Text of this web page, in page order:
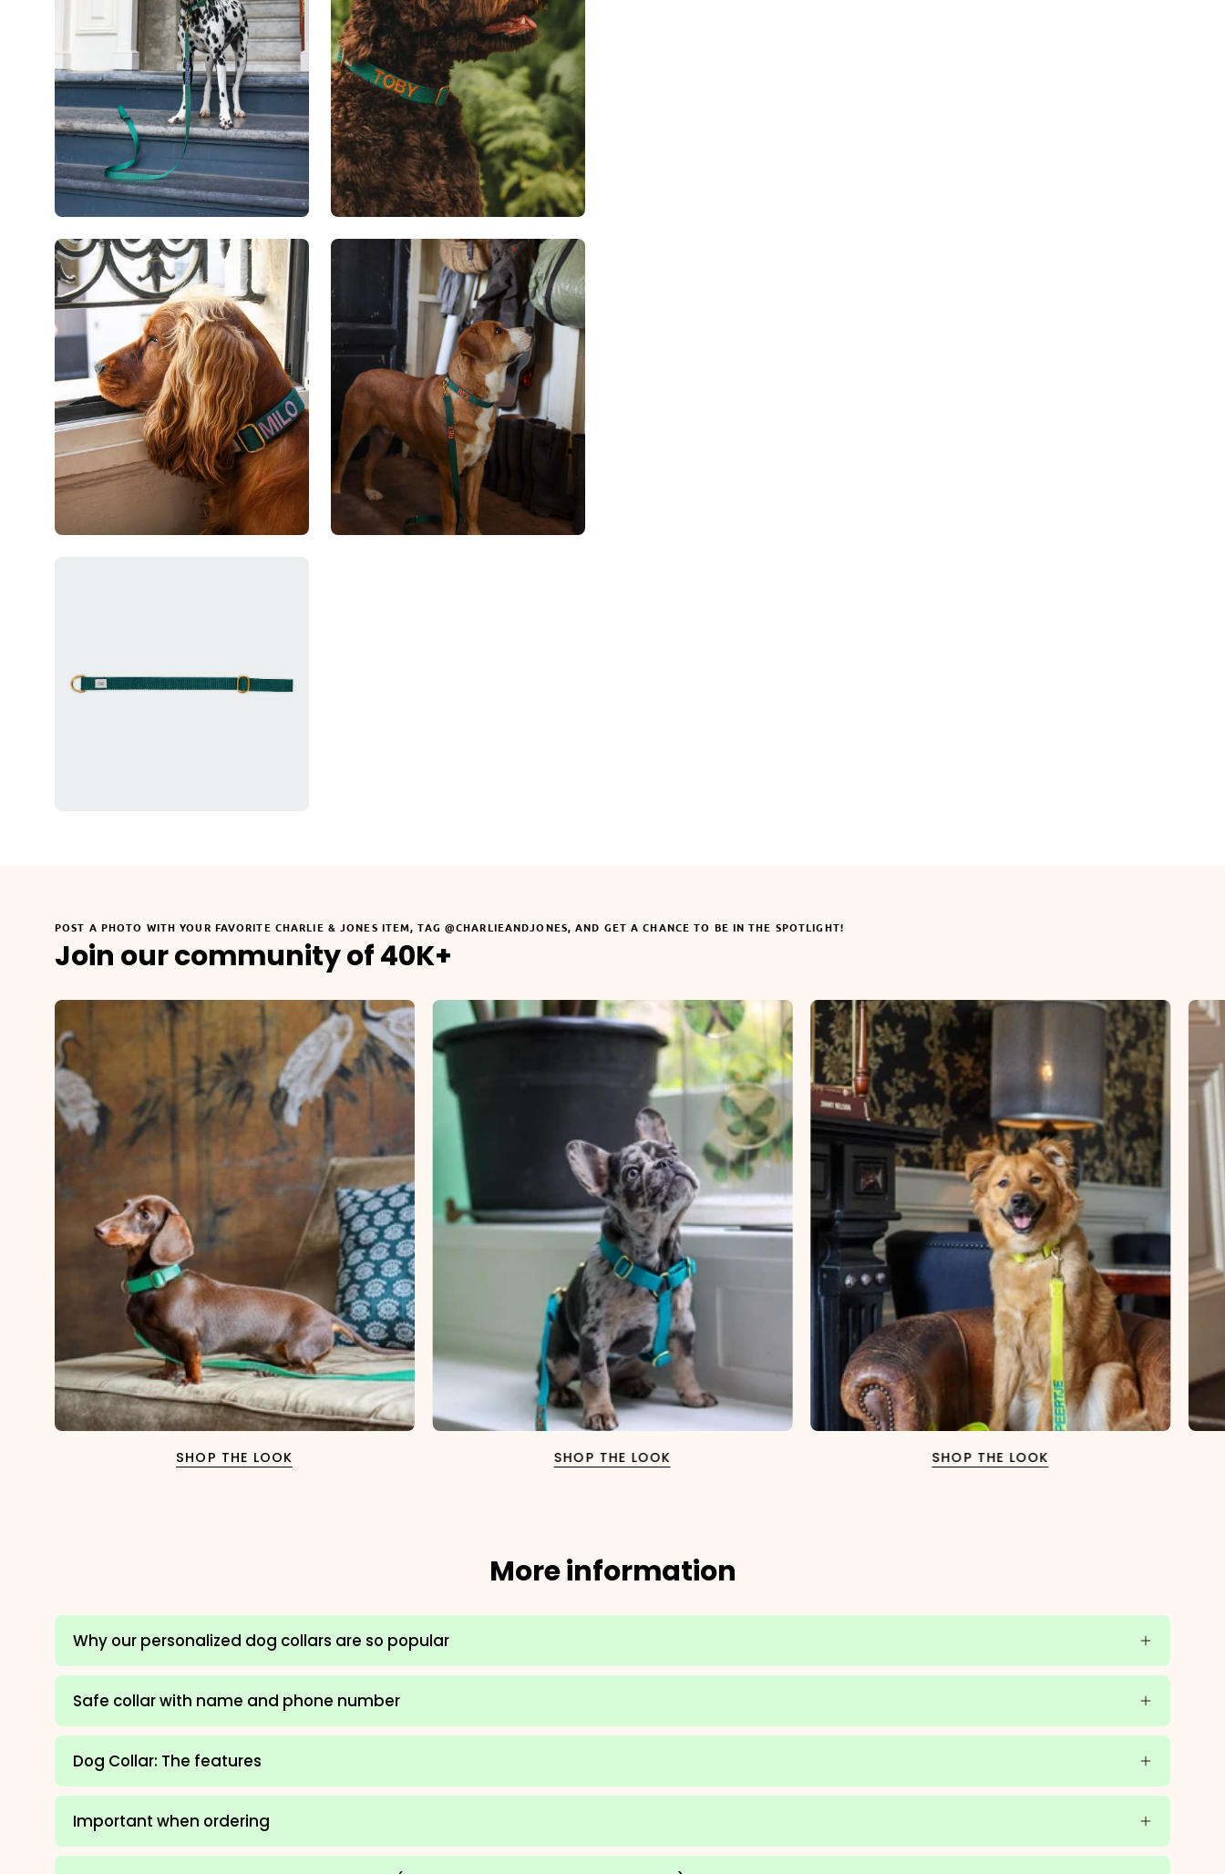
Open
image
lightbox
Open
lightbox
NAME
1. Select the thread color for the embroidery
POST A PHOTO WITH YOUR FAVORITE CHARLIE & JONES ITEM, TAG @CHARLIEANDJONES, AND GET A CHANCE TO BE IN THE SPOTLIGHT!
Join our community of 40K+
SHOP THE LOOK SHOP THE LOOK SHOP THE LOOK
More information
Why our personalized dog collars are so popular
Safe collar with name and phone number
Dog Collar: The features
Important when ordering